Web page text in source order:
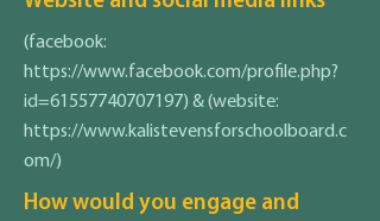
(facebook:
https://www.facebook.com/profile.php?
id=61557740707197) & (website:
https://www.kalistevensforschoolboard.c
om/)
How would you engage and